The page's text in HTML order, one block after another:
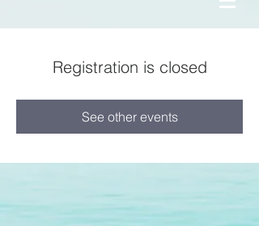
Registration is closed
See other events